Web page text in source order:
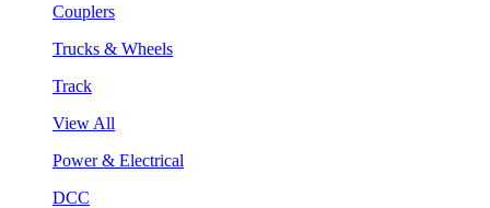
Couplers
Trucks & Wheels
Track
View All
Power & Electrical
DCC